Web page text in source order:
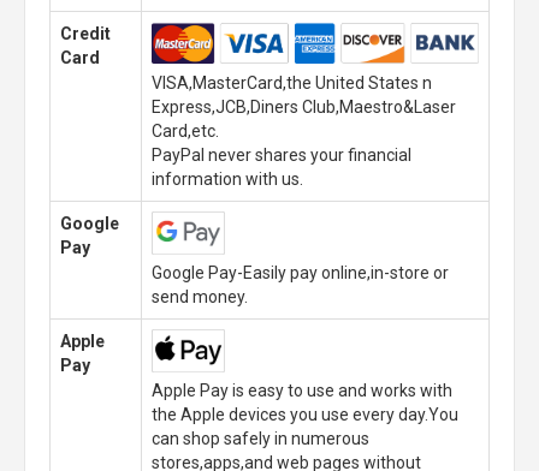
Credit
Card
VISA,MasterCard,the United States n
Express,JCB,Diners Club,Maestro&Laser
Card,etc.
PayPal never shares your financial
information with us.
Google
Pay
Google Pay-Easily pay online,in-store or
send money.
Apple
Pay
Apple Pay is easy to use and works with
the Apple devices you use every day.You
can shop safely in numerous
stores,apps,and web pages without